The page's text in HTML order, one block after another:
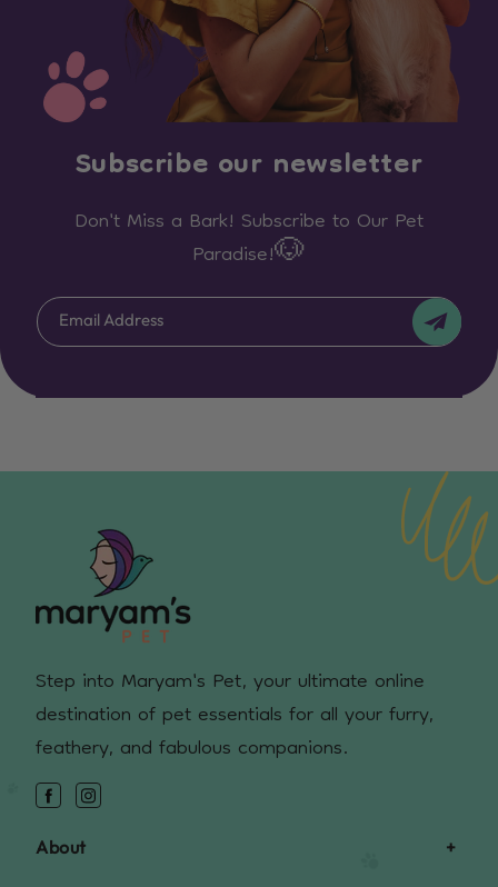
Subscribe our newsletter
Don't Miss a Bark! Subscribe to Our Pet
Paradise!🐶
Email Address
Step into Maryam's Pet, your ultimate online
destination of pet essentials for all your furry,
feathery, and fabulous companions.
FacebookInstagram
About